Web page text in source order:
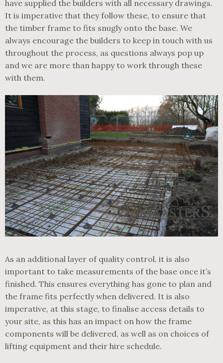
have supplied the builders with all necessary drawings.
It is imperative that they follow these, to ensure that
the timber frame to fits snugly onto the base. We
always encourage the builders to keep in touch with us
throughout the process, as questions always pop up
and we are more than happy to work through these
with them.
As an additional layer of quality control, it is also
important to take measurements of the base once it’s
finished. This ensures everything has gone to plan and
the frame fits perfectly when delivered. It is also
imperative, at this stage, to finalise access details to
your site, as this has an impact on how the frame
components will be delivered, as well as on choices of
lifting equipment and their hire schedule.